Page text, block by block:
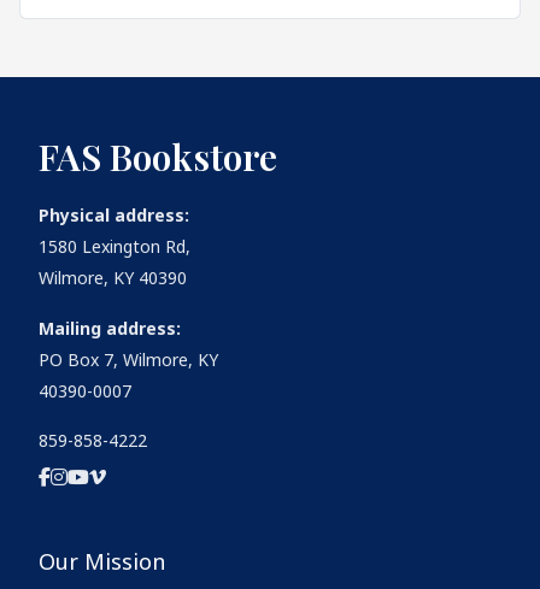
FAS Bookstore
Physical address:
1580 Lexington Rd,
Wilmore, KY 40390
Mailing address:
PO Box 7, Wilmore, KY
40390-0007
859-858-4222
Our Mission